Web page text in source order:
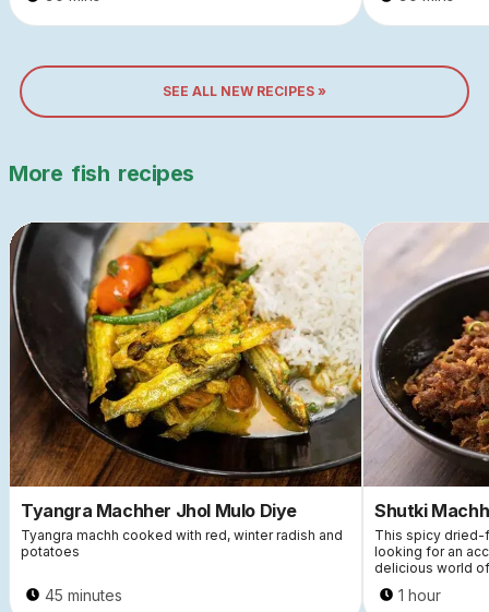
SEE ALL NEW RECIPES »
More fish recipes
Tyangra Machher Jhol Mulo Diye
Tyangra machh cooked with red, winter radish and
potatoes
45 minutes
Shutki
This spicy
looking for an
delicious world
1 hour